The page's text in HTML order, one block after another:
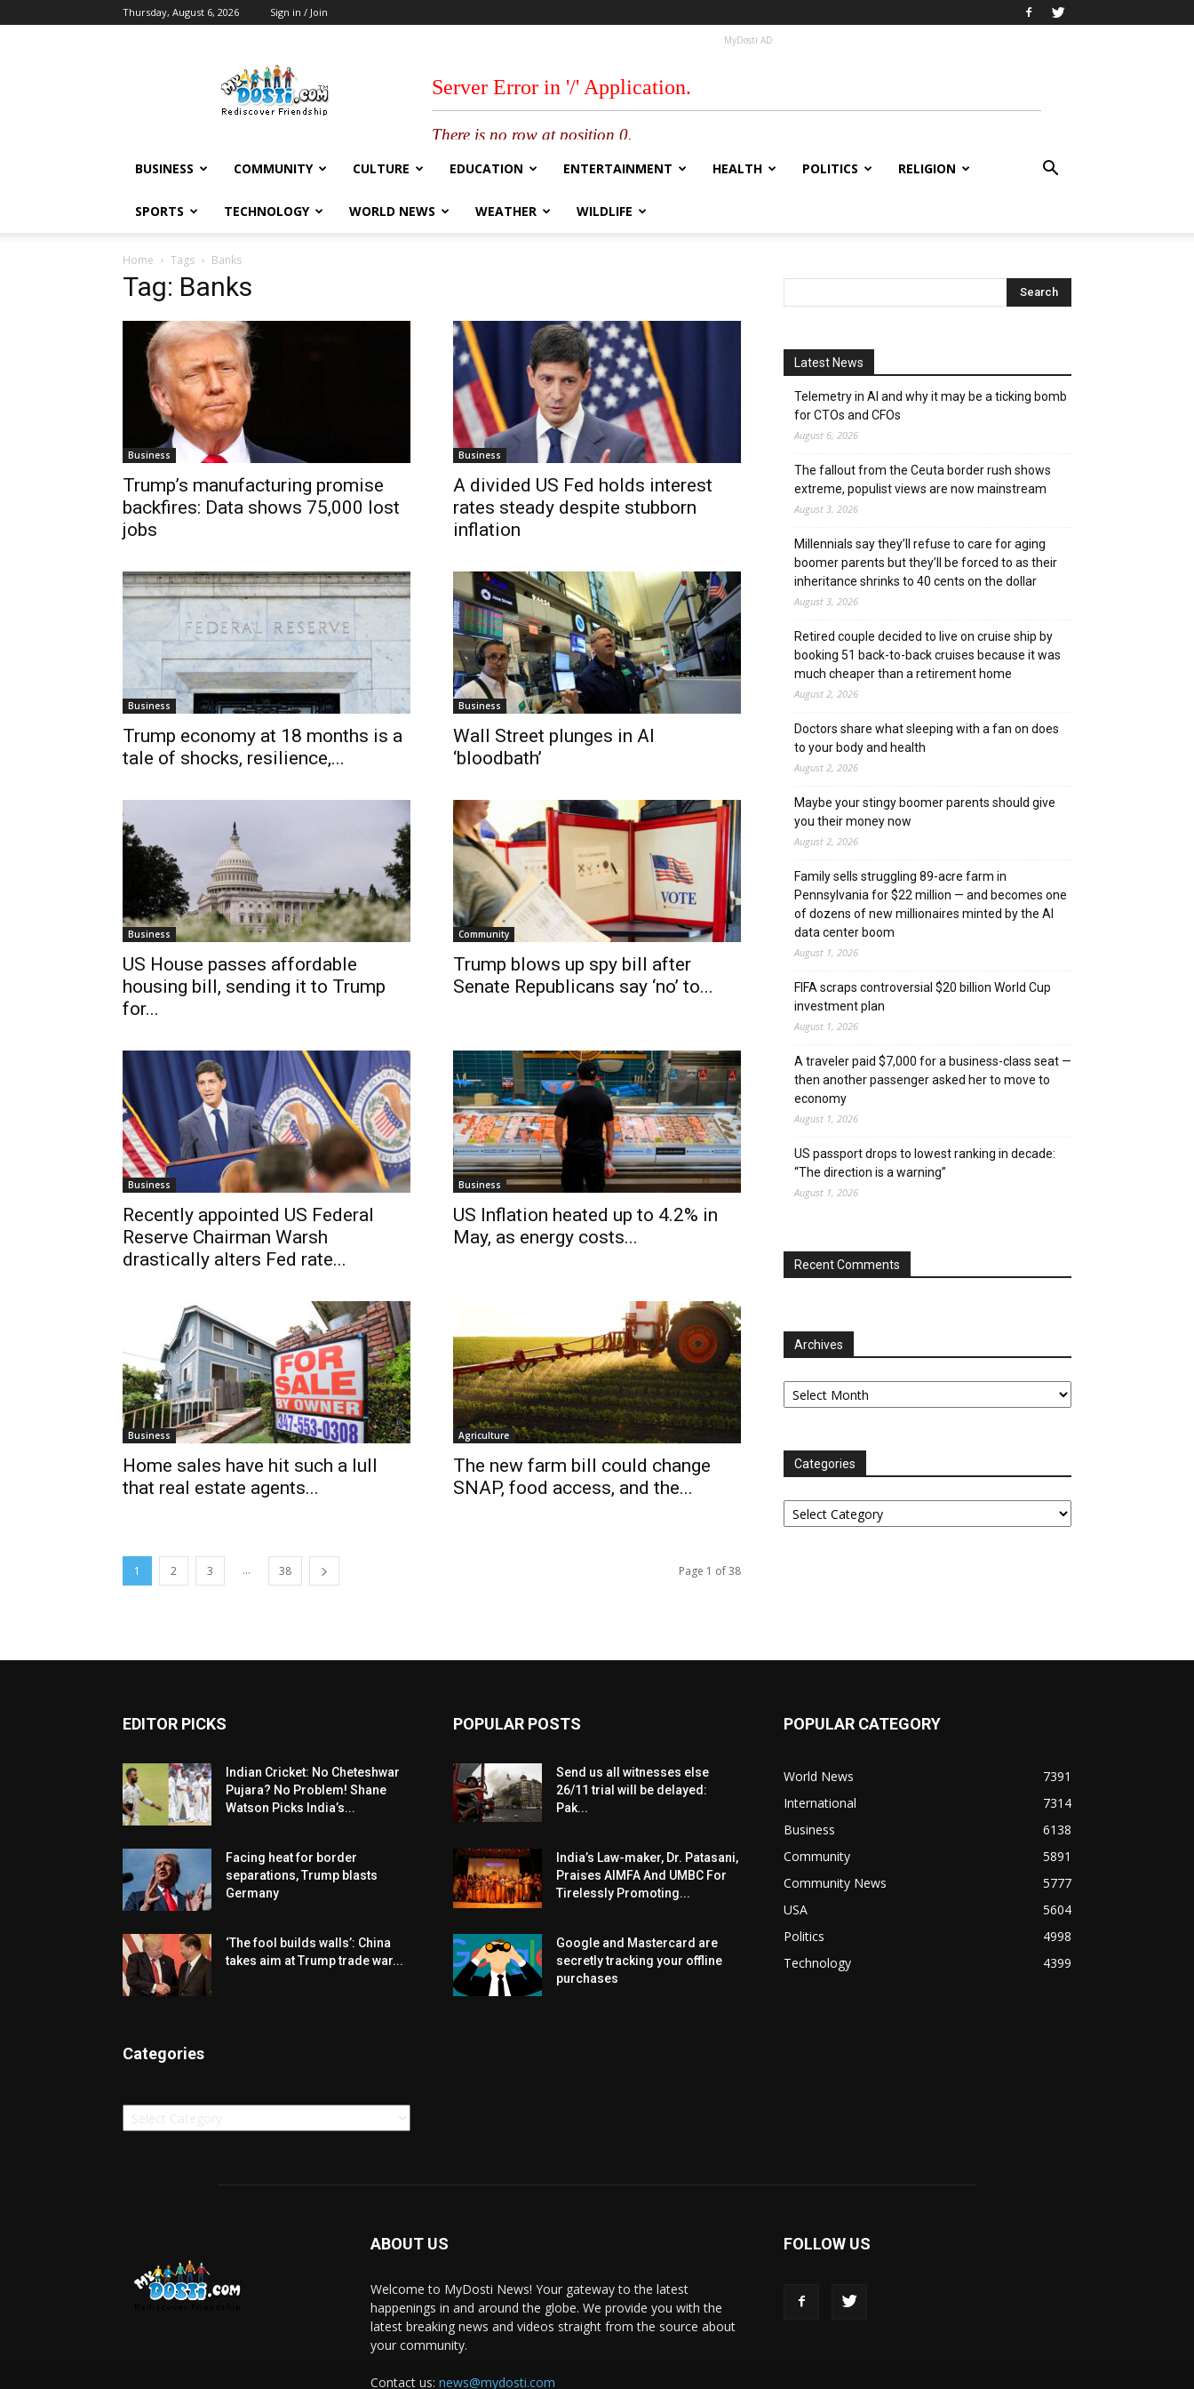
Thursday, August 6, 2026 Sign in / Join
MyDosti AD
BUSINESS COMMUNITY CULTURE EDUCATION ENTERTAINMENT HEALTH POLITICS RELIGION
SPORTS TECHNOLOGY WORLD NEWS WEATHER WILDLIFE
Home Tags Banks
Tag: Banks
Business
Trump’s manufacturing promise
backfires: Data shows 75,000 lost
jobs
Business
A divided US Fed holds interest
rates steady despite stubborn
inflation
Business
Trump economy at 18 months is a
tale of shocks, resilience,...
Business
Wall Street plunges in AI
‘bloodbath’
Business
US House passes affordable
housing bill, sending it to Trump
for...
Community
Trump blows up spy bill after
Senate Republicans say ‘no’ to...
Business
Recently appointed US Federal
Reserve Chairman Warsh
drastically alters Fed rate...
Business
US Inflation heated up to 4.2% in
May, as energy costs...
Business
Home sales have hit such a lull
that real estate agents...
Agriculture
The new farm bill could change
SNAP, food access, and the...
1 2 3 ... 38 Page 1 of 38
Latest News
Telemetry in AI and why it may be a ticking bomb
for CTOs and CFOs
August 6, 2026
The fallout from the Ceuta border rush shows
extreme, populist views are now mainstream
August 3, 2026
Millennials say they’ll refuse to care for aging
boomer parents but they’ll be forced to as their
inheritance shrinks to 40 cents on the dollar
August 3, 2026
Retired couple decided to live on cruise ship by
booking 51 back-to-back cruises because it was
much cheaper than a retirement home
August 2, 2026
Doctors share what sleeping with a fan on does
to your body and health
August 2, 2026
Maybe your stingy boomer parents should give
you their money now
August 2, 2026
Family sells struggling 89-acre farm in
Pennsylvania for $22 million — and becomes one
of dozens of new millionaires minted by the AI
data center boom
August 1, 2026
FIFA scraps controversial $20 billion World Cup
investment plan
August 1, 2026
A traveler paid $7,000 for a business-class seat —
then another passenger asked her to move to
economy
August 1, 2026
US passport drops to lowest ranking in decade:
“The direction is a warning”
August 1, 2026
Recent Comments
Archives
Archives
Categories
Categories
EDITOR PICKS
Indian Cricket: No Cheteshwar
Pujara? No Problem! Shane
Watson Picks India’s...
Facing heat for border
separations, Trump blasts
Germany
‘The fool builds walls’: China
takes aim at Trump trade war...
Categories
Categories
POPULAR POSTS
Send us all witnesses else
26/11 trial will be delayed:
Pak...
India’s Law-maker, Dr. Patasani,
Praises AIMFA And UMBC For
Tirelessly Promoting...
Google and Mastercard are
secretly tracking your offline
purchases
POPULAR CATEGORY
World News
7391
International
7314
Business
6138
Community
5891
Community News
5777
USA
5604
Politics
4998
Technology
4399
ABOUT US
Welcome to MyDosti News! Your gateway to the latest
happenings in and around the globe. We provide you with the
latest breaking news and videos straight from the source about
your community.
Contact us: news@mydosti.com
FOLLOW US